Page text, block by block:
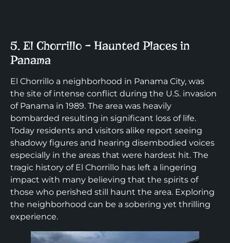
5. El Chorrillo – Haunted Places in
Panama
El Chorrillo a neighborhood in Panama City, was
the site of intense conflict during the U.S. invasion
of Panama in 1989. The area was heavily
bombarded resulting in significant loss of life.
Today residents and visitors alike report seeing
shadowy figures and hearing disembodied voices
especially in the areas that were hardest hit. The
tragic history of El Chorrillo has left a lingering
impact with many believing that the spirits of
those who perished still haunt the area. Exploring
the neighborhood can be a sobering yet thrilling
experience.